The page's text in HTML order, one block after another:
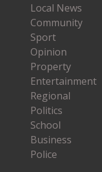
Local News
Community
Sport
Opinion
Property
Entertainment
Regional
Politics
School
Business
Police